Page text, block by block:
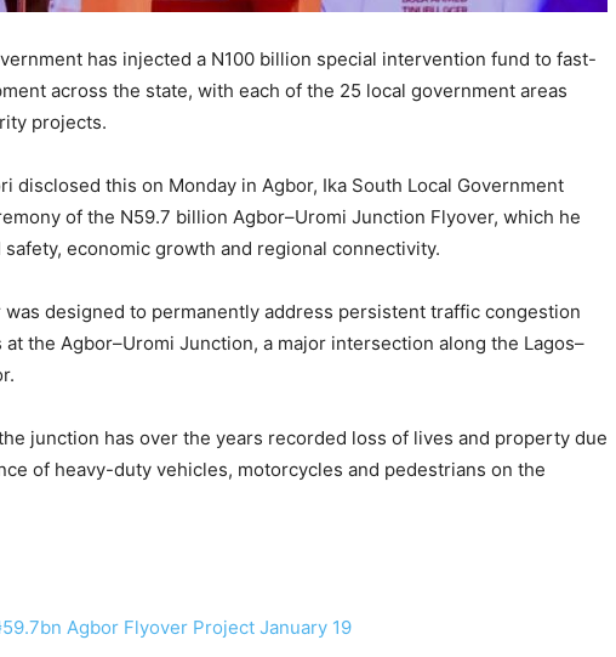
has injected a N100 billion special intervention fund to fast-
across the state, with each of the 25 local government areas
projects.
disclosed this on Monday in Agbor, Ika South Local Government
of the N59.7 billion Agbor–Uromi Junction Flyover, which he
economic growth and regional connectivity.
designed to permanently address persistent traffic congestion
the Agbor–Uromi Junction, a major intersection along the Lagos–
junction has over the years recorded loss of lives and property due
of heavy-duty vehicles, motorcycles and pedestrians on the
Agbor Flyover Project January 19